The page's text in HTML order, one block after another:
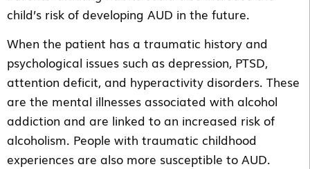
child’s risk of developing AUD in the future.
When the patient has a traumatic history and
psychological issues such as depression, PTSD,
attention deficit, and hyperactivity disorders. These
are the mental illnesses associated with alcohol
addiction and are linked to an increased risk of
alcoholism. People with traumatic childhood
experiences are also more susceptible to AUD.